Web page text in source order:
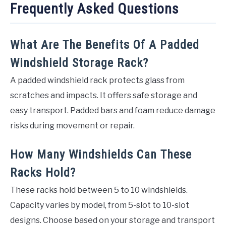
Frequently Asked Questions
What Are The Benefits Of A Padded
Windshield Storage Rack?
A padded windshield rack protects glass from
scratches and impacts. It offers safe storage and
easy transport. Padded bars and foam reduce damage
risks during movement or repair.
How Many Windshields Can These
Racks Hold?
These racks hold between 5 to 10 windshields.
Capacity varies by model, from 5-slot to 10-slot
designs. Choose based on your storage and transport